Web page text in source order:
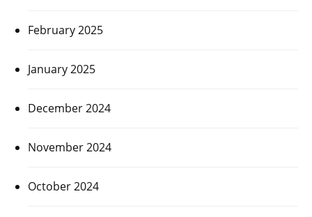
February 2025
January 2025
December 2024
November 2024
October 2024